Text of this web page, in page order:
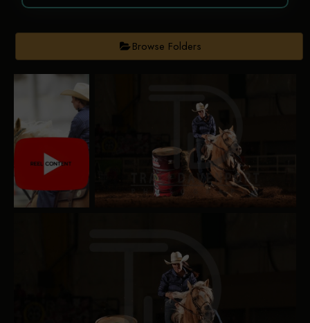
Browse Folders